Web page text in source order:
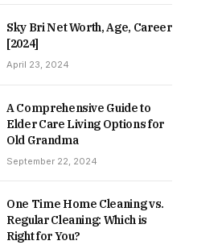
Sky Bri Net Worth, Age, Career
[2024]
April 23, 2024
A Comprehensive Guide to
Elder Care Living Options for
Old Grandma
September 22, 2024
One Time Home Cleaning vs.
Regular Cleaning: Which is
Right for You?